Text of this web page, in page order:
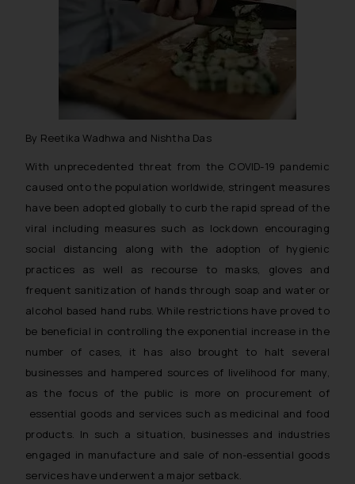
By Reetika Wadhwa and Nishtha Das
With unprecedented threat from the COVID-19 pandemic
caused onto the population worldwide, stringent measures
have been adopted globally to curb the rapid spread of the
viral including measures such as lockdown encouraging
social distancing along with the adoption of hygienic
practices as well as recourse to masks, gloves and
frequent sanitization of hands through soap and water or
alcohol based hand rubs. While restrictions have proved to
be beneficial in controlling the exponential increase in the
number of cases, it has also brought to halt several
businesses and hampered sources of livelihood for many,
as the focus of the public is more on procurement of
essential goods and services such as medicinal and food
products. In such a situation, businesses and industries
engaged in manufacture and sale of non-essential goods
services have underwent a major setback.